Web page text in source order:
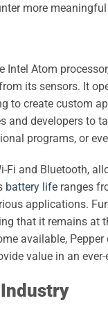
more
Intel Atom
its sensors. It
to create custom
and developers to
programs, or
Fi and Bluetooth,
battery life ranges
applications.
that it remains
available,
value in an